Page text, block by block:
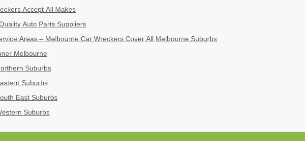
Accept All Makes
Auto Parts Suppliers
Areas – Melbourne Car Wreckers Cover All Melbourne Suburbs
Melbourne
Suburbs
Suburbs
East Suburbs
Suburbs